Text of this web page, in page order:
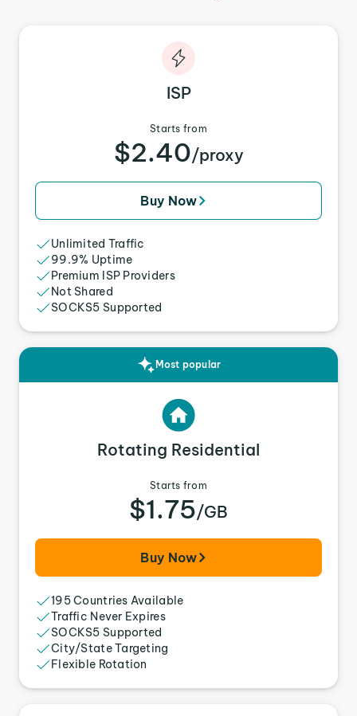
ISP
Starts from
$2.40/proxy
Buy Now
Unlimited Traffic
99.9% Uptime
Premium ISP Providers
Not Shared
SOCKS5 Supported
Most popular
Rotating Residential
Starts from
$1.75/GB
Buy Now
195 Countries Available
Traffic Never Expires
SOCKS5 Supported
City/State Targeting
Flexible Rotation